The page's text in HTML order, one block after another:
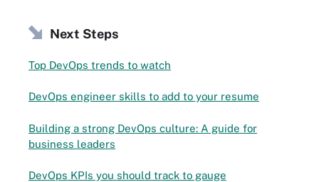
Next Steps
Top DevOps trends to watch
DevOps engineer skills to add to your resume
Building a strong DevOps culture: A guide for
business leaders
DevOps KPIs you should track to gauge